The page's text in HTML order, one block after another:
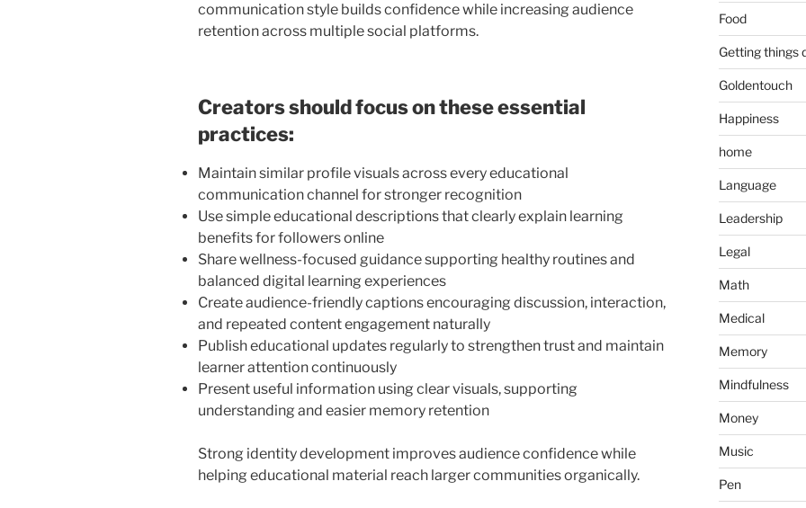
communication style builds confidence while increasing audience
retention across multiple social platforms.
Creators should focus on these essential
practices:
Maintain similar profile visuals across every educational
communication channel for stronger recognition
Use simple educational descriptions that clearly explain learning
benefits for followers online
Share wellness-focused guidance supporting healthy routines and
balanced digital learning experiences
Create audience-friendly captions encouraging discussion, interaction,
and repeated content engagement naturally
Publish educational updates regularly to strengthen trust and maintain
learner attention continuously
Present useful information using clear visuals, supporting
understanding and easier memory retention
Strong identity development improves audience confidence while
helping educational material reach larger communities organically.
Food
Getting things
Goldentouch
Happiness
home
Language
Leadership
Legal
Math
Medical
Memory
Mindfulness
Money
Music
Pen